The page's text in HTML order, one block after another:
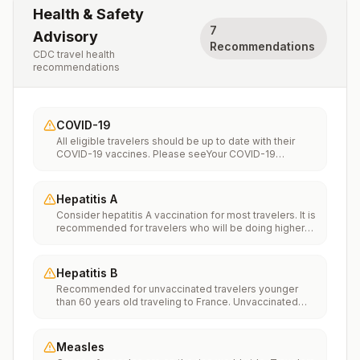
Health & Safety
Advisory
CDC travel health
recommendations
7
Recommendations
COVID-19
All eligible travelers should be up to date with their
COVID-19 vaccines. Please seeYour COVID-19
Hepatitis A
Consider hepatitis A vaccination for most travelers. It is
recommended for travelers who will be doing higher
food or water. It is recommended for travelers who
plan on eating street food.
Hepatitis B
Recommended for unvaccinated travelers younger
than 60 years old traveling to France. Unvaccinated
Measles